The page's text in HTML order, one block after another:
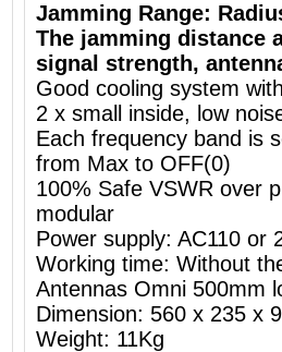
Jamming Range:
The jamming distance
signal strength,
Good cooling system
2 x small inside, low
Each frequency band is
from Max to OFF(0)
100% Safe VSWR over
modular
Power supply: AC110 or
Working time: Without
Antennas Omni 500mm
Dimension: 560 x 235 x
Weight: 11Kg